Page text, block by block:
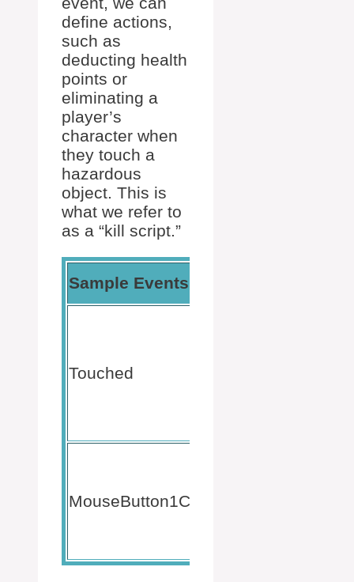
define actions,
such as
deducting health
points or
eliminating a
player’s
character when
they touch a
hazardous
object. This is
what we refer to
as a “kill script.”
Sample Events
Touched
MouseButton1Click